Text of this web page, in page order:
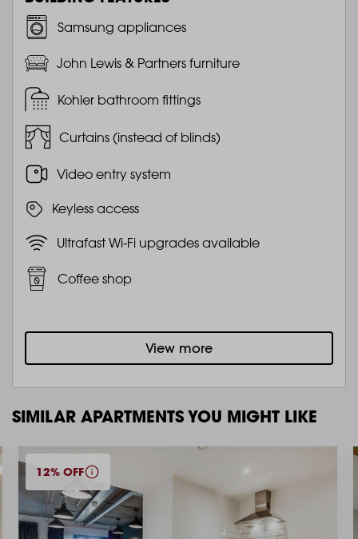
Samsung appliances
John Lewis & Partners furniture
Kohler bathroom fittings
Curtains (instead of blinds)
Video entry system
Keyless access
Ultrafast Wi-Fi upgrades available
Coffee shop
View more
SIMILAR APARTMENTS YOU MIGHT LIKE
12% OFF